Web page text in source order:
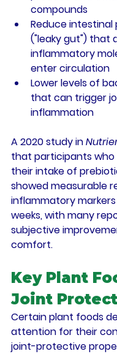
compounds
Reduce intestinal
("leaky gut") that
inflammatory
enter circulation
Lower levels of
that can trigger
inflammation
A 2020 study in
that participants who
their intake of
showed measurable
inflammatory
weeks, with many
subjective
comfort.
Key Plant
Joint
Certain plant foods
attention for their
joint-protective